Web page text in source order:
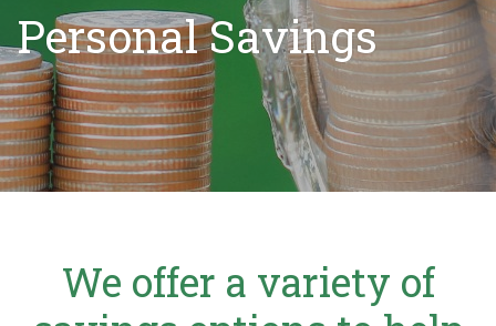
Personal Savings
We offer a variety of